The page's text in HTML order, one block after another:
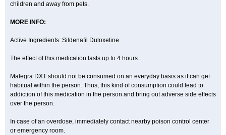
children and away from pets.
MORE INFO:
Active Ingredients: Sildenafil Duloxetine
The effect of this medication lasts up to 4 hours.
Malegra DXT should not be consumed on an everyday basis as it can get
habitual within the person. Thus, this kind of consumption could lead to
addiction of this medication in the person and bring out adverse side effects
over the person.
In case of an overdose, immediately contact nearby poison control center
or emergency room.